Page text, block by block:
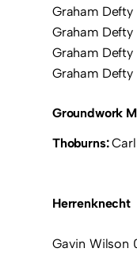
Graham Defty
Graham Defty
Graham Defty
Graham Defty
Groundwork
Thoburns:
Herrenknecht
Gavin Wilson